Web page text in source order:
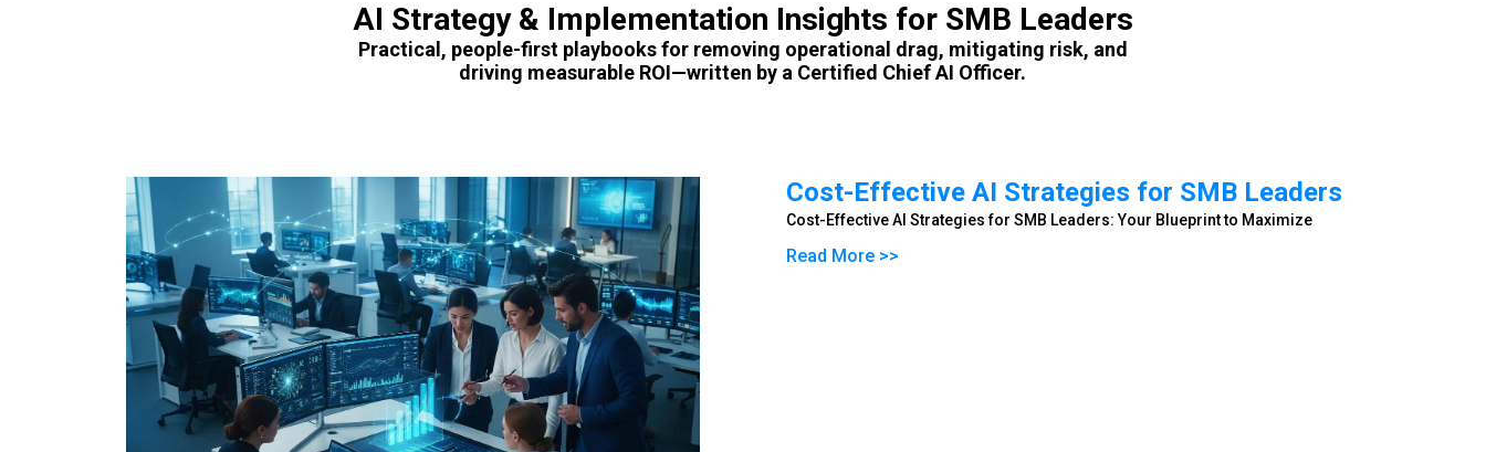
AI Strategy & Implementation Insights for SMB Leaders
Practical, people-first playbooks for removing operational drag, mitigating risk, and
driving measurable ROI—written by a Certified Chief AI Officer.
Cost-Effective AI Strategies for SMB Leaders
Cost-Effective AI Strategies for SMB Leaders: Your Blueprint to Maximize
Read More >>